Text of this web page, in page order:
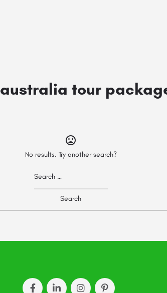
australia tour
No results. Try another search?